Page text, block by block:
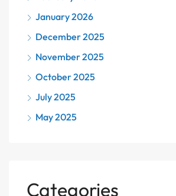
January 2026
December 2025
November 2025
October 2025
July 2025
May 2025
Categories